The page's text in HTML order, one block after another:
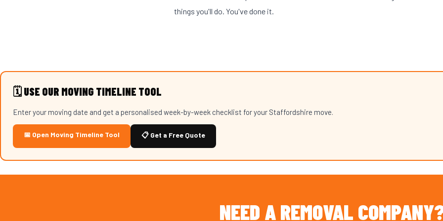
things you'll do. You've done it.
🗓️ USE OUR MOVING TIMELINE TOOL
Enter your moving date and get a personalised week-by-week checklist for your Staffordshire move.
📅 Open Moving Timeline Tool 📋 Get a Free Quote
NEED A REMOVAL